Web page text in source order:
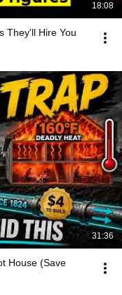
18:08
They'll Hire You
31:36
House (Save